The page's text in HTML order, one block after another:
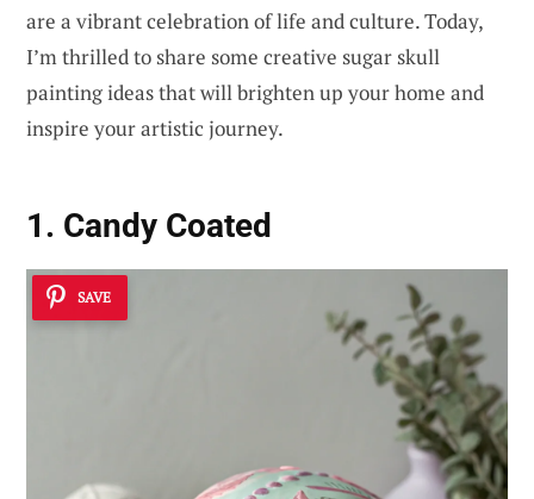
are a vibrant celebration of life and culture. Today,
I’m thrilled to share some creative sugar skull
painting ideas that will brighten up your home and
inspire your artistic journey.
1. Candy Coated
SAVE